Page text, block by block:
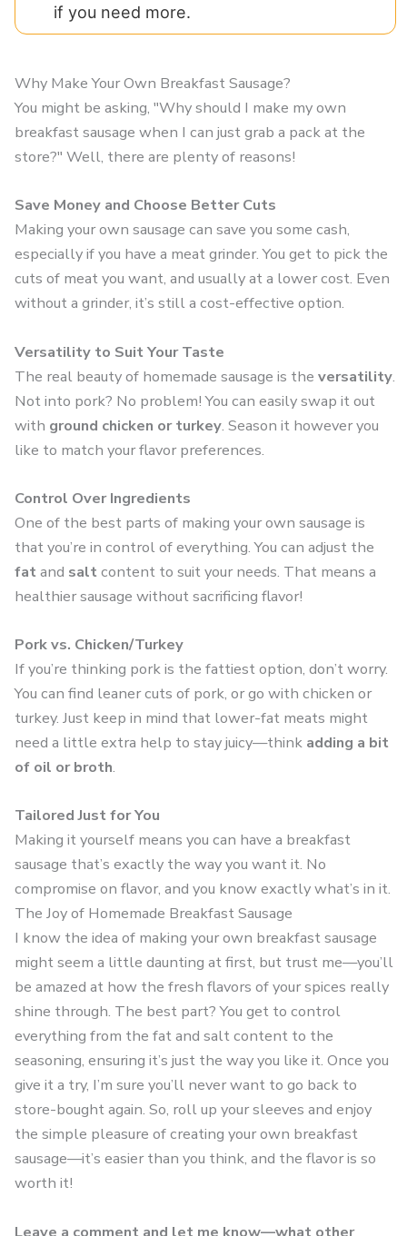
if you need more.
Why Make Your Own Breakfast Sausage?
You might be asking, "Why should I make my own
breakfast sausage when I can just grab a pack at the
store?" Well, there are plenty of reasons!
Save Money and Choose Better Cuts
Making your own sausage can save you some cash,
especially if you have a meat grinder. You get to pick the
cuts of meat you want, and usually at a lower cost. Even
without a grinder, it’s still a cost-effective option.
Versatility to Suit Your Taste
The real beauty of homemade sausage is the versatility.
Not into pork? No problem! You can easily swap it out
with ground chicken or turkey. Season it however you
like to match your flavor preferences.
Control Over Ingredients
One of the best parts of making your own sausage is
that you’re in control of everything. You can adjust the
fatand saltcontent to suit your needs. That means a
healthier sausage without sacrificing flavor!
Pork vs. Chicken/Turkey
If you’re thinking pork is the fattiest option, don’t worry.
You can find leaner cuts of pork, or go with chicken or
turkey. Just keep in mind that lower-fat meats might
need a little extra help to stay juicy—think adding a bit
of oil or broth.
Tailored Just for You
Making it yourself means you can have a breakfast
sausage that’s exactly the way you want it. No
compromise on flavor, and you know exactly what’s in it.
The Joy of Homemade Breakfast Sausage
I know the idea of making your own breakfast sausage
might seem a little daunting at first, but trust me—you’ll
be amazed at how the fresh flavors of your spices really
shine through. The best part? You get to control
everything from the fat and salt content to the
seasoning, ensuring it’s just the way you like it. Once you
give it a try, I’m sure you’ll never want to go back to
store-bought again. So, roll up your sleeves and enjoy
the simple pleasure of creating your own breakfast
sausage—it’s easier than you think, and the flavor is so
worth it!
Leave a comment and let me know—what other